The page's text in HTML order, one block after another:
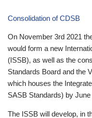
Consolidation of CDSB
On November 3rd 2021
would form a new
(ISSB), as well as the
Standards Board and the
which houses the
SASB Standards) by June
The ISSB will develop, in